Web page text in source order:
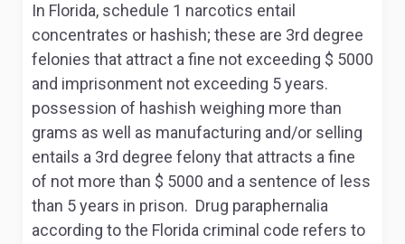
In Florida, schedule 1 narcotics entail
concentrates or hashish; these are 3rd degree
felonies that attract a fine not exceeding $ 5000
and imprisonment not exceeding 5 years.
possession of hashish weighing more than
grams as well as manufacturing and/or selling
entails a 3rd degree felony that attracts a fine
of not more than $ 5000 and a sentence of less
than 5 years in prison. Drug paraphernalia
according to the Florida criminal code refers to